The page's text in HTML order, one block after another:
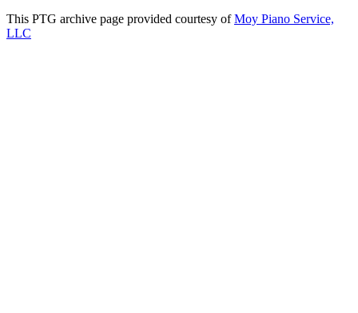
This PTG archive page provided courtesy ofMoy Piano Service,
LLC